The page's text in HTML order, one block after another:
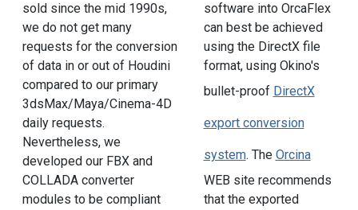
sold since the mid 1990s,
we do not get many
requests for the conversion
of data in or out of Houdini
compared to our primary
3dsMax/Maya/Cinema-4D
daily requests.
Nevertheless, we
developed our FBX and
COLLADA converter
modules to be compliant
software into OrcaFlex
can best be achieved
using the DirectX file
format, using Okino's
bullet-proof DirectX
export conversion
system. The Orcina
WEB site recommends
that the exported